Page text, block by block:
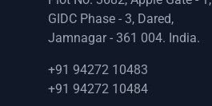
GIDC Phase - 3, Dared,
Jamnagar - 361 004. India.
+91 94272 10483
+91 94272 10484